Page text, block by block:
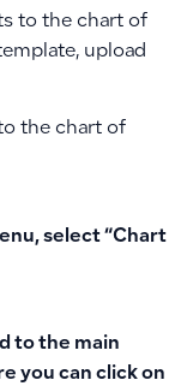
to the chart of
upload
the chart of
select “Chart
to the main
you can click on